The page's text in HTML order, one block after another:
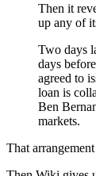
Then it
up any of
Two days
days
agreed to
loan is
Ben
markets.
That